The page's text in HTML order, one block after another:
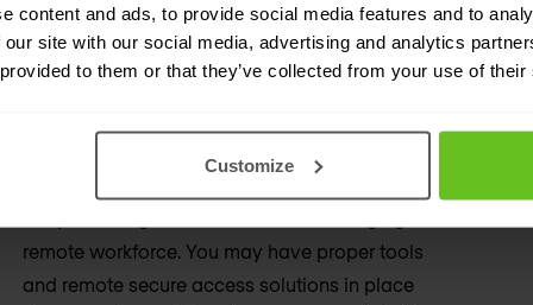
content and ads, to provide social media features and to
site with our social media, advertising and analytics
to them or that they’ve collected from your use of
Customize
Cybersecurity
Managing cybersecurity in a time
remote workforce. You may have proper tools
and remote secure access solutions in place